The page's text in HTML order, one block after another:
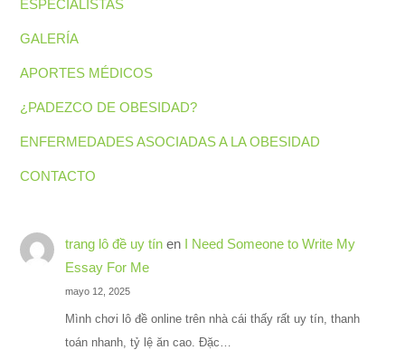
ESPECIALISTAS
GALERÍA
APORTES MÉDICOS
¿PADEZCO DE OBESIDAD?
ENFERMEDADES ASOCIADAS A LA OBESIDAD
CONTACTO
trang lô đề uy tínen I Need Someone to Write My
Essay For Me
mayo 12, 2025
Mình chơi lô đề online trên nhà cái thấy rất uy tín, thanh
toán nhanh, tỷ lệ ăn cao. Đặc…